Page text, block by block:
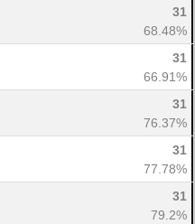
31
68.48%
31
66.91%
31
76.37%
31
77.78%
31
79.2%